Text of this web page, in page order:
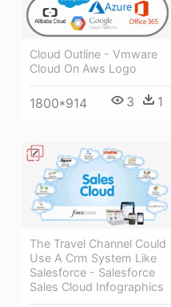
Cloud Outline - Vmware
Cloud On Aws Logo
1800*914 3 1
The Travel Channel Could
Use A Crm System Like
Salesforce - Salesforce
Sales Cloud Infographics